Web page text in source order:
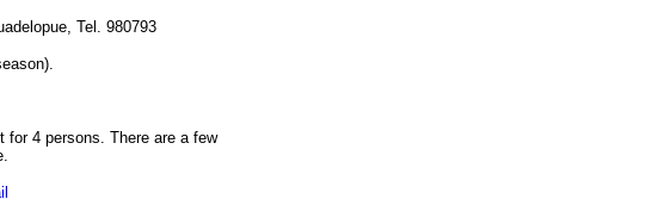
Tel. 980793
for 4 persons. There are a few